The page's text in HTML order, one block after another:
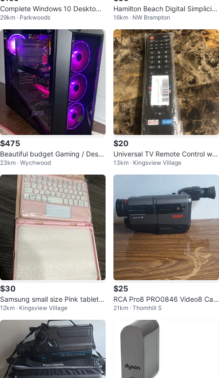
Complete Windows 10 Desktop
Setup - Perfect for School
29km · Parkwoods
Hamilton Beach Digital Simplicity
Rice Cooker and Steamer
16km · NW Brampton
$475
Beautiful budget Gaming / Deskt
op computer setup
23km · Wychwood
$20
Universal TV Remote Control wit
h Netflix & Vudu Buttons
13km · Kingsview Village
$30
Samsung small size Pink tablet c
12km · Kingsview Village
$25
RCA Pro8 PRO0846 Video8 Cam
corder 24x Zoom Autofocus Ca
21km · Thornhill S